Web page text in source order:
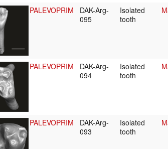
PALEVOPRIM
DAK-Arg-
095
Isolated
tooth
PALEVOPRIM
DAK-Arg-
094
Isolated
tooth
PALEVOPRIM
DAK-Arg-
093
Isolated
tooth